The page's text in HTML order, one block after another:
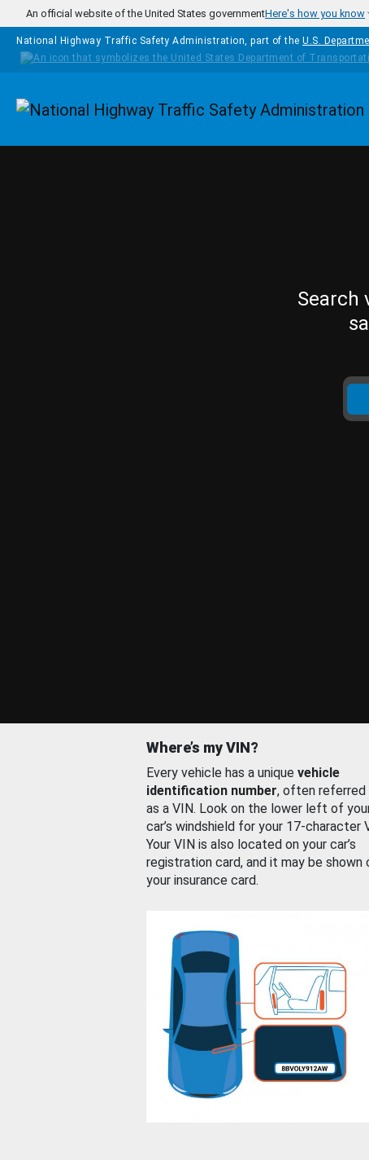
Skip to main content
An official website of the United States governmentHere's how you know
National Highway Traffic Safety Administration, part of the U.S.
Homepage
Search
Where’s my VIN?
Every vehicle has a unique vehicle
identification number, often referred
as a VIN. Look on the lower left of
car’s windshield for your 17-character
Your VIN is also located on your car’s
registration card, and it may be shown
your insurance card.